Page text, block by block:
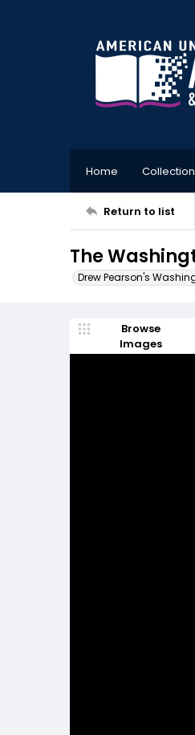
Home
Return to list
The
Drew Pearson's
Browse
Images